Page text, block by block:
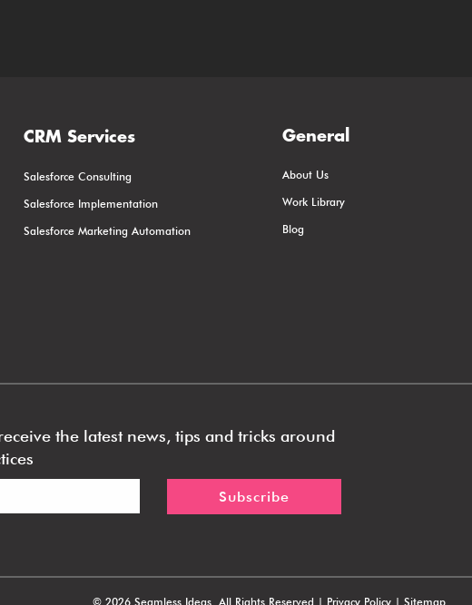
CRM Services
Salesforce Consulting
Salesforce Implementation
Salesforce Marketing Automation
General
About Us
Work Library
Blog
the latest news, tips and tricks around
© 2026 Seamless Ideas. All Rights Reserved | Privacy Policy| Sitemap